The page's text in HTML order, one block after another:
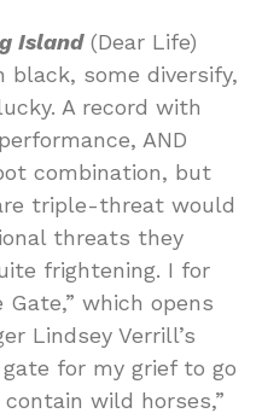
Island(Dear Life)
some diversify,
A record with
AND
combination, but
triple-threat would
threats they
frightening. I for
which opens
Lindsey Verrill’s
for my grief to go
wild horses,”